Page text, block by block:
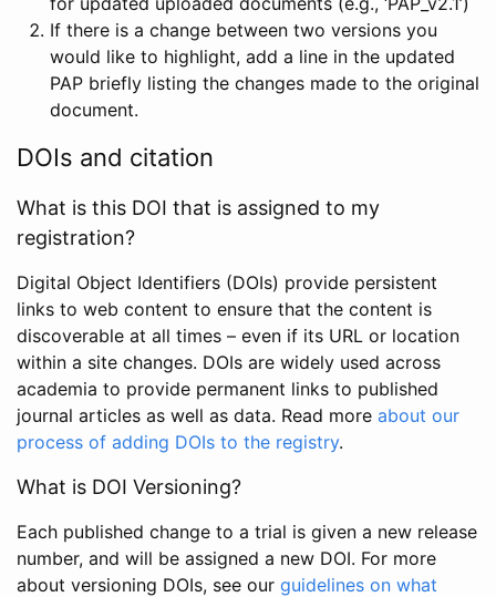
If there is a change between two versions you
would like to highlight, add a line in the updated
PAP briefly listing the changes made to the original
document.
DOIs and citation
What is this DOI that is assigned to my
registration?
Digital Object Identifiers (DOIs) provide persistent
links to web content to ensure that the content is
discoverable at all times – even if its URL or location
within a site changes. DOIs are widely used across
academia to provide permanent links to published
journal articles as well as data. Read more about our
process of adding DOIs to the registry.
What is DOI Versioning?
Each published change to a trial is given a new release
number, and will be assigned a new DOI. For more
about versioning DOIs, see our guidelines on what